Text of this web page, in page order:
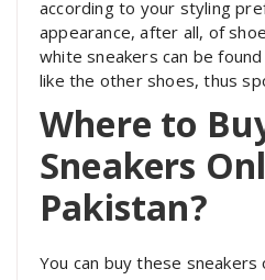
according to your styling
appearance, after all, of
white sneakers can be
like the other shoes, thus
Where to
Sneakers
Pakistan?
You can buy these sneakers